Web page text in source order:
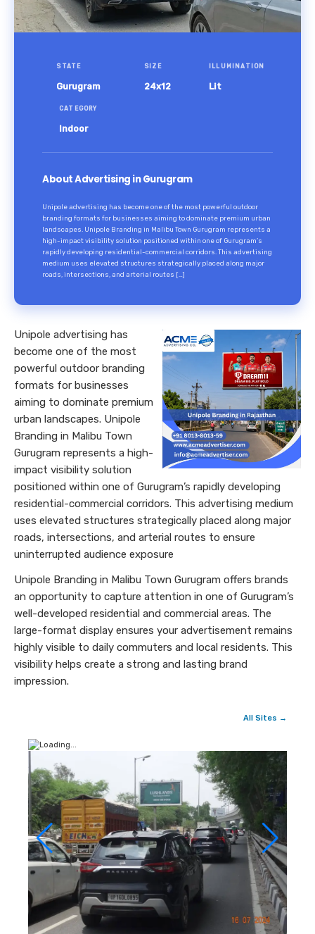
STATE
Gurugram
SIZE
24x12
ILLUMINATION
Lit
CATEGORY
Indoor
About Advertising in Gurugram
Unipole advertising has become one of the most powerful outdoor
branding formats for businesses aiming to dominate premium urban
landscapes. Unipole Branding in Malibu Town Gurugram represents a
high-impact visibility solution positioned within one of Gurugram’s
rapidly developing residential-commercial corridors. This advertising
medium uses elevated structures strategically placed along major
roads, intersections, and arterial routes […]
Unipole advertising has
become one of the most
powerful outdoor branding
formats for businesses
aiming to dominate premium
urban landscapes. Unipole
Branding in Malibu Town
Gurugram represents a high-
impact visibility solution
positioned within one of Gurugram’s rapidly developing
residential-commercial corridors. This advertising medium
uses elevated structures strategically placed along major
roads, intersections, and arterial routes to ensure
uninterrupted audience exposure
Unipole Branding in Malibu Town Gurugram offers brands
an opportunity to capture attention in one of Gurugram’s
well-developed residential and commercial areas. The
large-format display ensures your advertisement remains
highly visible to daily commuters and local residents. This
visibility helps create a strong and lasting brand
impression.
All Sites →